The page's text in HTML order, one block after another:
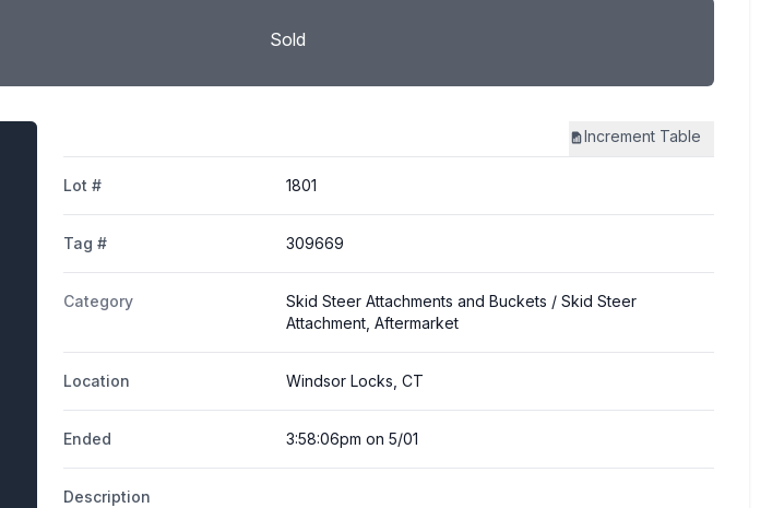
Sold
Increment Table
Lot # 1801
Tag # 309669
Category Skid Steer Attachments and Buckets / Skid Steer
Attachment, Aftermarket
Location Windsor Locks, CT
Ended 3:58:06pm on 5/01
Description